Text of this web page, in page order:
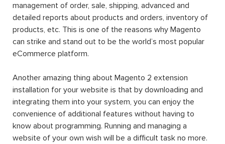
management of order, sale, shipping, advanced and
detailed reports about products and orders, inventory of
products, etc. This is one of the reasons why Magento
can strike and stand out to be the world’s most popular
eCommerce platform.
Another amazing thing about Magento 2 extension
installation for your website is that by downloading and
integrating them into your system, you can enjoy the
convenience of additional features without having to
know about programming. Running and managing a
website of your own wish will be a difficult task no more.